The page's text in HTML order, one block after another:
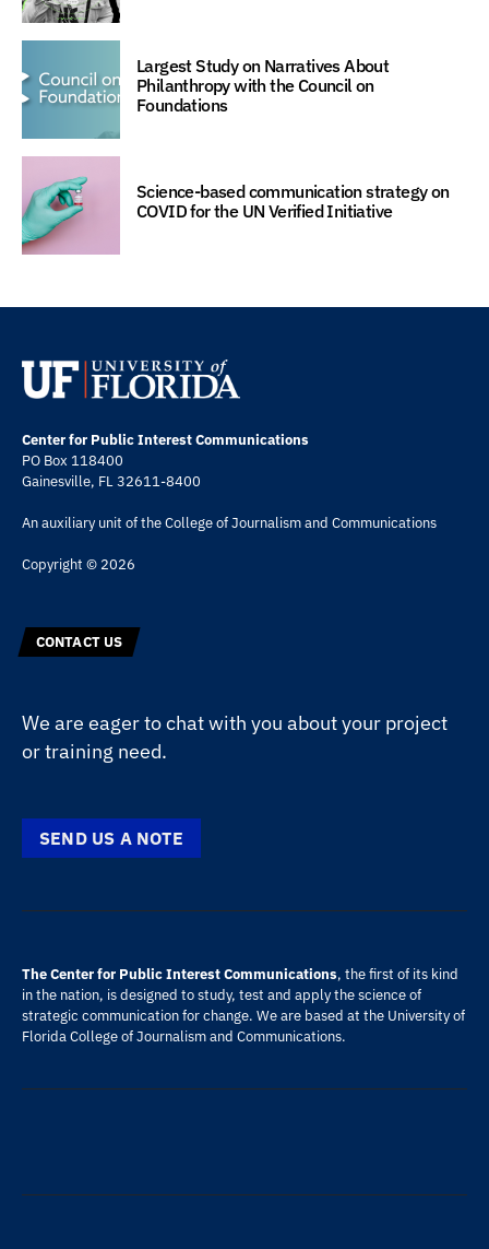
Largest Study on Narratives About
Philanthropy with the Council on
Foundations
Science-based communication strategy on
COVID for the UN Verified Initiative
Center for Public Interest Communications
PO Box 118400
Gainesville, FL 32611-8400
An auxiliary unit of theCollege of Journalism and Communications
Copyright © 2026
CONTACT US
We are eager to chat with you about your project
or training need.
SEND US A NOTE
The Center for Public Interest Communications, the first of its kind
in the nation, is designed to study, test and apply the science of
strategic communication for change. We are based at the University of
FloridaCollege of Journalism and Communications.